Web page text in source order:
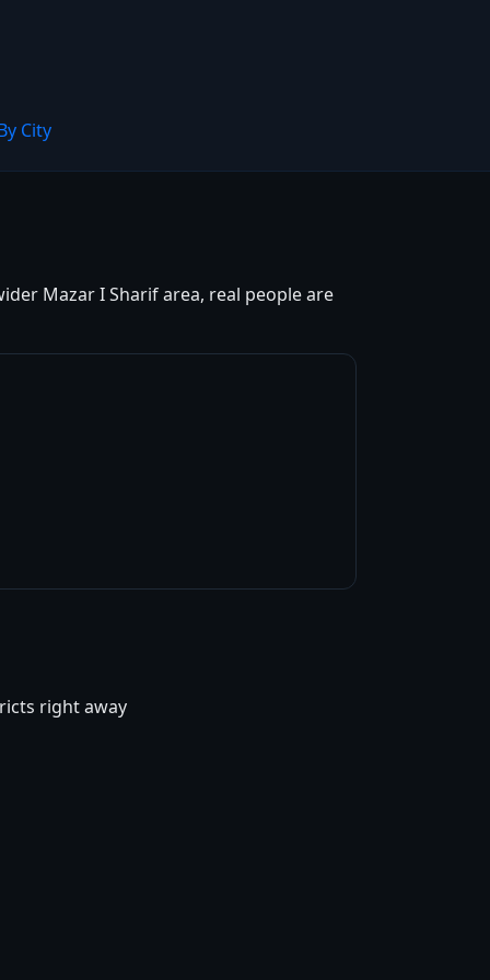
City
Mazar I Sharif area, real people are
right away